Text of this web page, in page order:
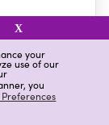
your
use of our
you
X